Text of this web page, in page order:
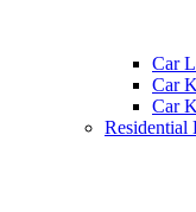
Car
Car
Car
Residential